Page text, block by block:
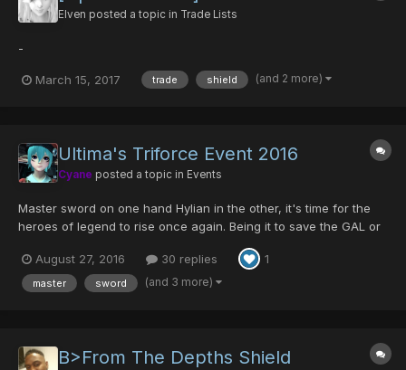
Elven posted a topic in Trade Lists
-
March 15, 2017 trade shield (and 2 more)
Ultima's Triforce Event 2016
Cyane posted a topic in Events
Master sword on one hand Hylian in the other, it's time for the
heroes of legend to rise once again. Being it to save the GAL or
to make the enemy FALLz, Ultima will unite again to celebrate
this great event! Returning Items are: -Godric/Ability- -
Centurion/Luck- -Cen...
August 27, 2016 30 replies 1
master sword (and 3 more)
B>From The Depths Shield